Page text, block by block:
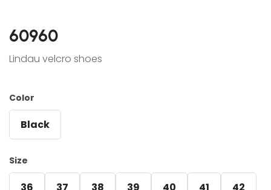
60960
Lindau velcro shoes
Color
Black
Size